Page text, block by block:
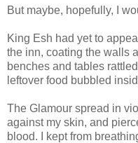
But maybe, hopefully, I
King Esh had yet to
the inn, coating the walls
benches and tables
leftover food bubbled
The Glamour spread in
against my skin, and
blood. I kept from